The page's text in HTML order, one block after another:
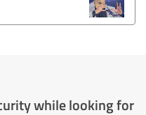
while looking for